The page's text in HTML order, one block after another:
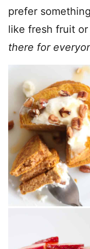
prefer
like fresh fruit or
there for